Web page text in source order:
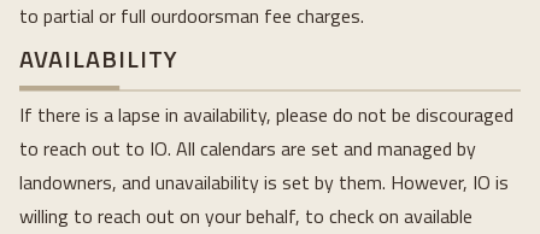
to partial or full ourdoorsman fee charges.
AVAILABILITY
If there is a lapse in availability, please do not be discouraged
to reach out to IO. All calendars are set and managed by
landowners, and unavailability is set by them. However, IO is
willing to reach out on your behalf, to check on available